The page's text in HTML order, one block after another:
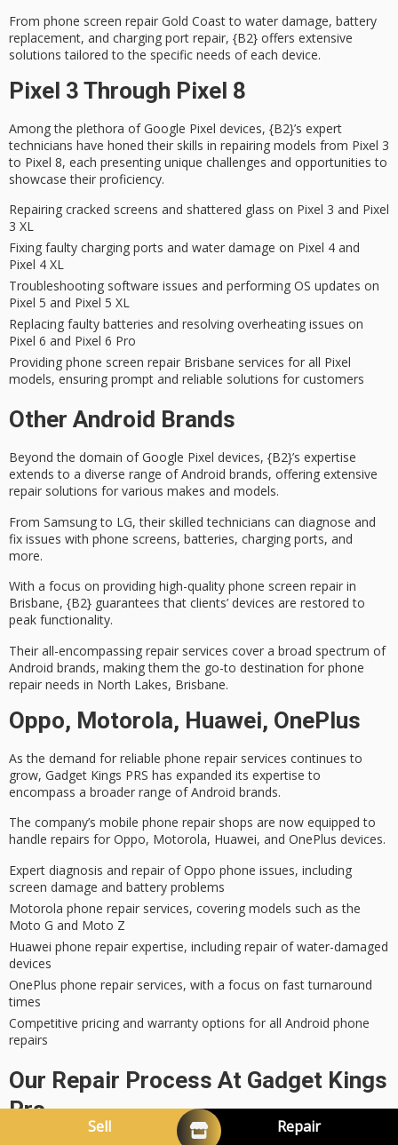
From phone screen repair Gold Coastto water damage, battery
replacement, and charging port repair, {B2} offers extensive
solutions tailored to the specific needs of each device.
Pixel 3 Through Pixel 8
Among the plethora of Google Pixel devices, {B2}’s expert
technicians have honed their skills in repairing models from Pixel 3
to Pixel 8, each presenting unique challenges and opportunities to
showcase their proficiency.
Repairing cracked screens and shattered glass on Pixel 3 and Pixel
3 XL
Fixing faulty charging ports and water damage on Pixel 4 and
Pixel 4 XL
Troubleshooting software issues and performing OS updates on
Pixel 5 and Pixel 5 XL
Replacing faulty batteries and resolving overheating issues on
Pixel 6 and Pixel 6 Pro
Providing phone screen repair Brisbane services for all Pixel
models, ensuring prompt and reliable solutions for customers
Other Android Brands
Beyond the domain ofGoogle Pixel devices, {B2}’s expertise
extends to a diverse range of Android brands, offering extensive
repair solutions for various makes and models.
From Samsung to LG, their skilled technicians can diagnose and
fix issues with phone screens, batteries, charging ports, and
more.
With a focus on providing high-quality phone screen repair in
Brisbane, {B2} guarantees that clients’ devices are restored to
peak functionality.
Their all-encompassing repair services cover a broad spectrum of
Android brands, making them the go-to destination for phone
repair needs in North Lakes, Brisbane.
Oppo, Motorola, Huawei, OnePlus
As the demand for reliable phone repair services continues to
grow, Gadget Kings PRS has expanded its expertise to
encompass a broader range of Android brands.
The company’s mobile phone repair shops are now equipped to
handle repairs for Oppo, Motorola, Huawei, and OnePlus devices.
Expert diagnosis and repair of Oppo phone issues, including
screen damage and battery problems
Motorola phone repair services, covering models such as the
Moto G and Moto Z
Huawei phone repair expertise, including repair of water-damaged
devices
OnePlus phone repair services, with a focus on fast turnaround
times
Competitive pricing and warranty options for all Android phone
repairs
Our Repair Process At Gadget Kings
Prs
Sell Repair